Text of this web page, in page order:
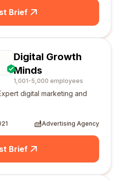
Brief
Digital Growth
Minds
1,001-5,000 employees
digital marketing and
Advertising Agency
Brief